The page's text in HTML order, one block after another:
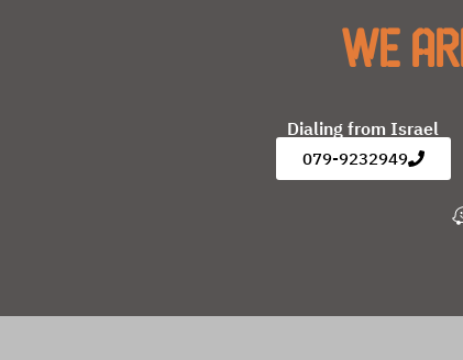
We
Dialing from Israel
079-9232949